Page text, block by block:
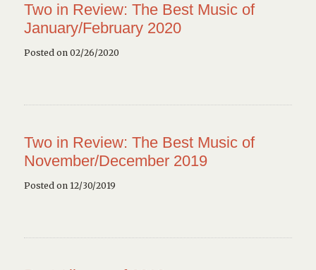
Two in Review: The Best Music of
January/February 2020
Posted on 02/26/2020
Two in Review: The Best Music of
November/December 2019
Posted on 12/30/2019